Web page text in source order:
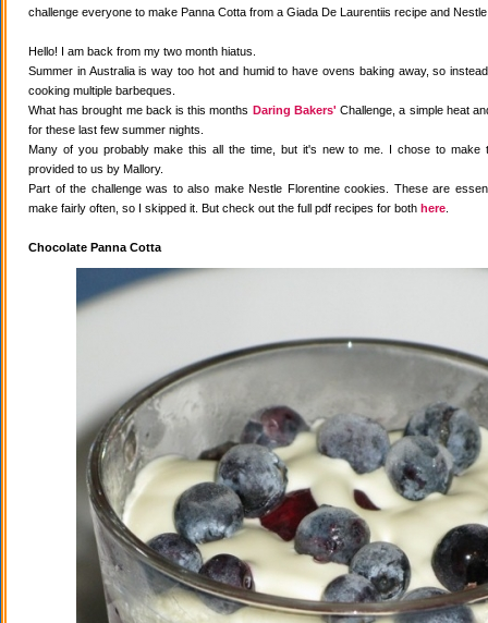
challenge everyone to make Panna Cotta from a Giada De Laurentiis recipe and
Hello! I am back from my two month hiatus.
Summer in Australia is way too hot and humid to have ovens baking away, so
cooking multiple barbeques.
What has brought me back is this months Daring Bakers' Challenge, a simple heat
for these last few summer nights.
Many of you probably make this all the time, but it's new to me. I chose to make
provided to us by Mallory.
Part of the challenge was to also make Nestle Florentine cookies. These are
make fairly often, so I skipped it. But check out the full pdf recipes for both here
Chocolate Panna Cotta